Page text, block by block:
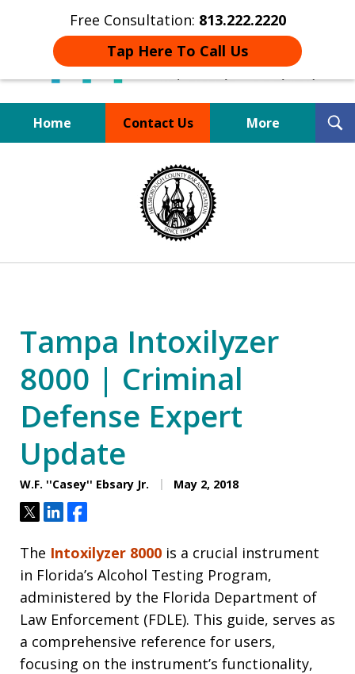
Free Consultation: 813.222.2220
Tap Here To Call Us
Home Contact Us More
Board Certified Tampa
DUI Defense Expert
Tampa Intoxilyzer
8000 | Criminal
Defense Expert
Update
W.F. ''Casey'' Ebsary Jr. May 2, 2018
TweetShareShare
The Intoxilyzer 8000 is a crucial instrument
in Florida’s Alcohol Testing Program,
administered by the Florida Department of
Law Enforcement (FDLE). This guide, serves as
a comprehensive reference for users,
focusing on the instrument’s functionality,